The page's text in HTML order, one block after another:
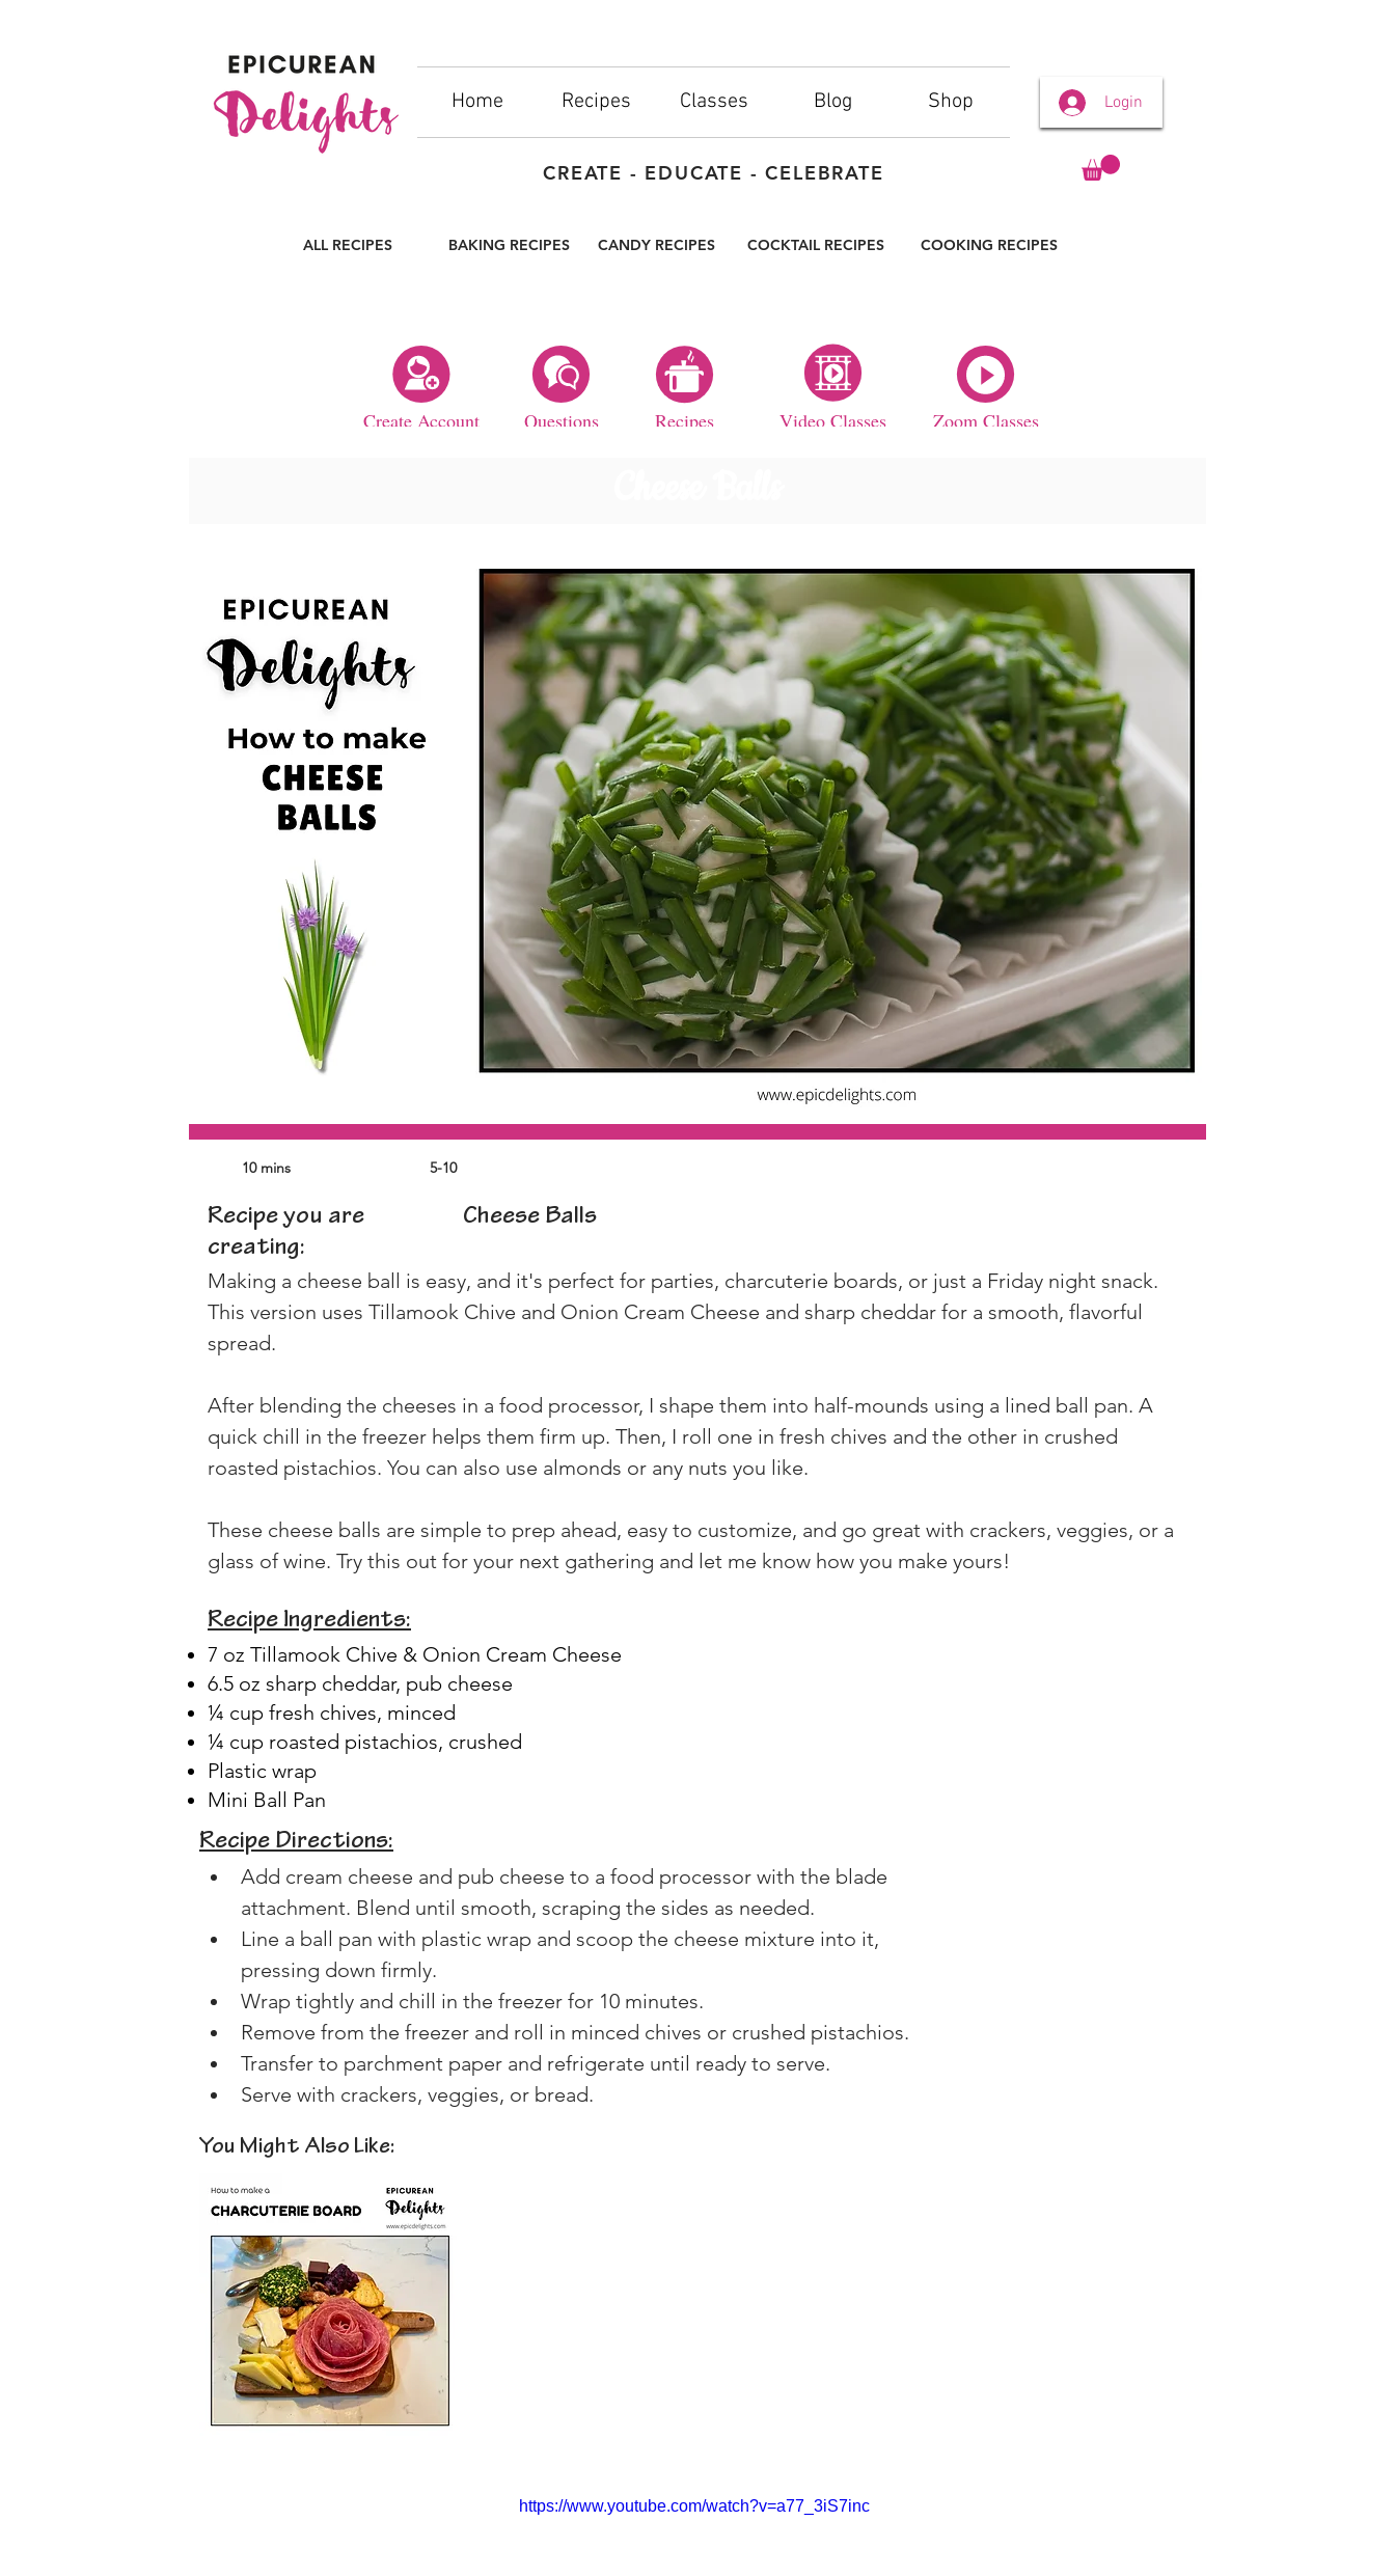
Home Recipes Classes Blog Shop
CREATE - EDUCATE - CELEBRATE
Login
ALL RECIPES BAKING RECIPES CANDY RECIPES COCKTAIL RECIPES COOKING RECIPES
Create Account Questions Recipes Video Classes Zoom Classes
10 mins 5-10
Recipe you are
creating:
Cheese Balls
Making a cheese ball is easy, and it's perfect for parties, charcuterie boards, or just a Friday night snack.
This version uses Tillamook Chive and Onion Cream Cheese and sharp cheddar for a smooth, flavorful
spread.
After blending the cheeses in a food processor, I shape them into half-mounds using a lined ball pan. A
quick chill in the freezer helps them firm up. Then, I roll one in fresh chives and the other in crushed
roasted pistachios. You can also use almonds or any nuts you like.
These cheese balls are simple to prep ahead, easy to customize, and go great with crackers, veggies, or a
glass of wine. Try this out for your next gathering and let me know how you make yours!
Recipe Ingredients:
7 oz Tillamook Chive & Onion Cream Cheese
6.5 oz sharp cheddar, pub cheese
¼ cup fresh chives, minced
¼ cup roasted pistachios, crushed
Plastic wrap
Mini Ball Pan
Recipe Directions:
Add cream cheese and pub cheese to a food processor with the blade
attachment. Blend until smooth, scraping the sides as needed.
Line a ball pan with plastic wrap and scoop the cheese mixture into it,
pressing down firmly.
Wrap tightly and chill in the freezer for 10 minutes.
Remove from the freezer and roll in minced chives or crushed pistachios.
Transfer to parchment paper and refrigerate until ready to serve.
Serve with crackers, veggies, or bread.
You Might Also Like:
https://www.youtube.com/watch?v=a77_3iS7inc